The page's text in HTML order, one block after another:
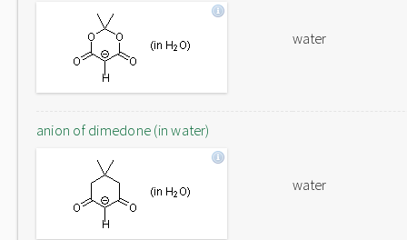
water
anion of dimedone (in water)
water